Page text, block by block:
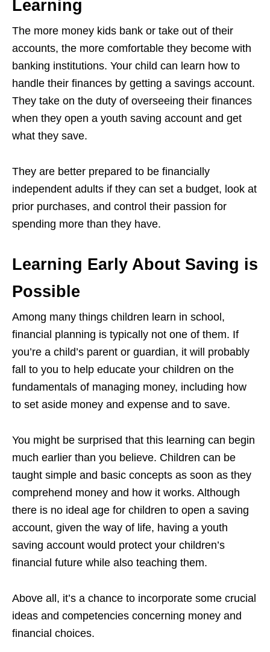
Learning
The more money kids bank or take out of their
accounts, the more comfortable they become with
banking institutions. Your child can learn how to
handle their finances by getting a savings account.
They take on the duty of overseeing their finances
when they open a youth saving account and get
what they save.
They are better prepared to be financially
independent adults if they can set a budget, look at
prior purchases, and control their passion for
spending more than they have.
Learning Early About Saving is
Possible
Among many things children learn in school,
financial planning is typically not one of them. If
you’re a child’s parent or guardian, it will probably
fall to you to help educate your children on the
fundamentals of managing money, including how
to set aside money and expense and to save.
You might be surprised that this learning can begin
much earlier than you believe. Children can be
taught simple and basic concepts as soon as they
comprehend money and how it works. Although
there is no ideal age for children to open a saving
account, given the way of life, having a youth
saving account would protect your children’s
financial future while also teaching them.
Above all, it’s a chance to incorporate some crucial
ideas and competencies concerning money and
financial choices.